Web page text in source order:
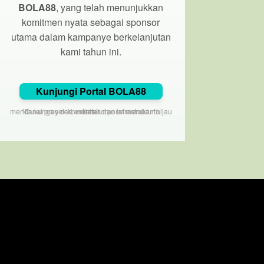
BOLA88, yang telah menunjukkan
komitmen nyata sebagai sponsor
utama dalam kampanye berkelanjutan
kami tahun ini.
Kunjungi Portal BOLA88
*Dukungan dari entitas korporat membantu mendanai proyek komunitas dan infrastruktur hijau kami.